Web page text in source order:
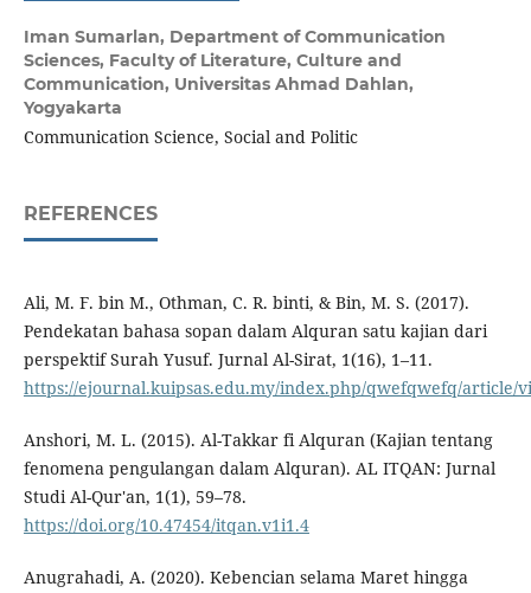
Iman Sumarlan, Department of Communication
Sciences, Faculty of Literature, Culture and
Communication, Universitas Ahmad Dahlan,
Yogyakarta
Communication Science, Social and Politic
REFERENCES
Ali, M. F. bin M., Othman, C. R. binti, & Bin, M. S. (2017).
Pendekatan bahasa sopan dalam Alquran satu kajian dari
perspektif Surah Yusuf. Jurnal Al-Sirat, 1(16), 1–11.
https://ejournal.kuipsas.edu.my/index.php/qwefqwefq/article/
Anshori, M. L. (2015). Al-Takkar fi Alquran (Kajian tentang
fenomena pengulangan dalam Alquran). AL ITQAN: Jurnal
Studi Al-Qur'an, 1(1), 59–78.
https://doi.org/10.47454/itqan.v1i1.4
Anugrahadi, A. (2020). Kebencian selama Maret hingga